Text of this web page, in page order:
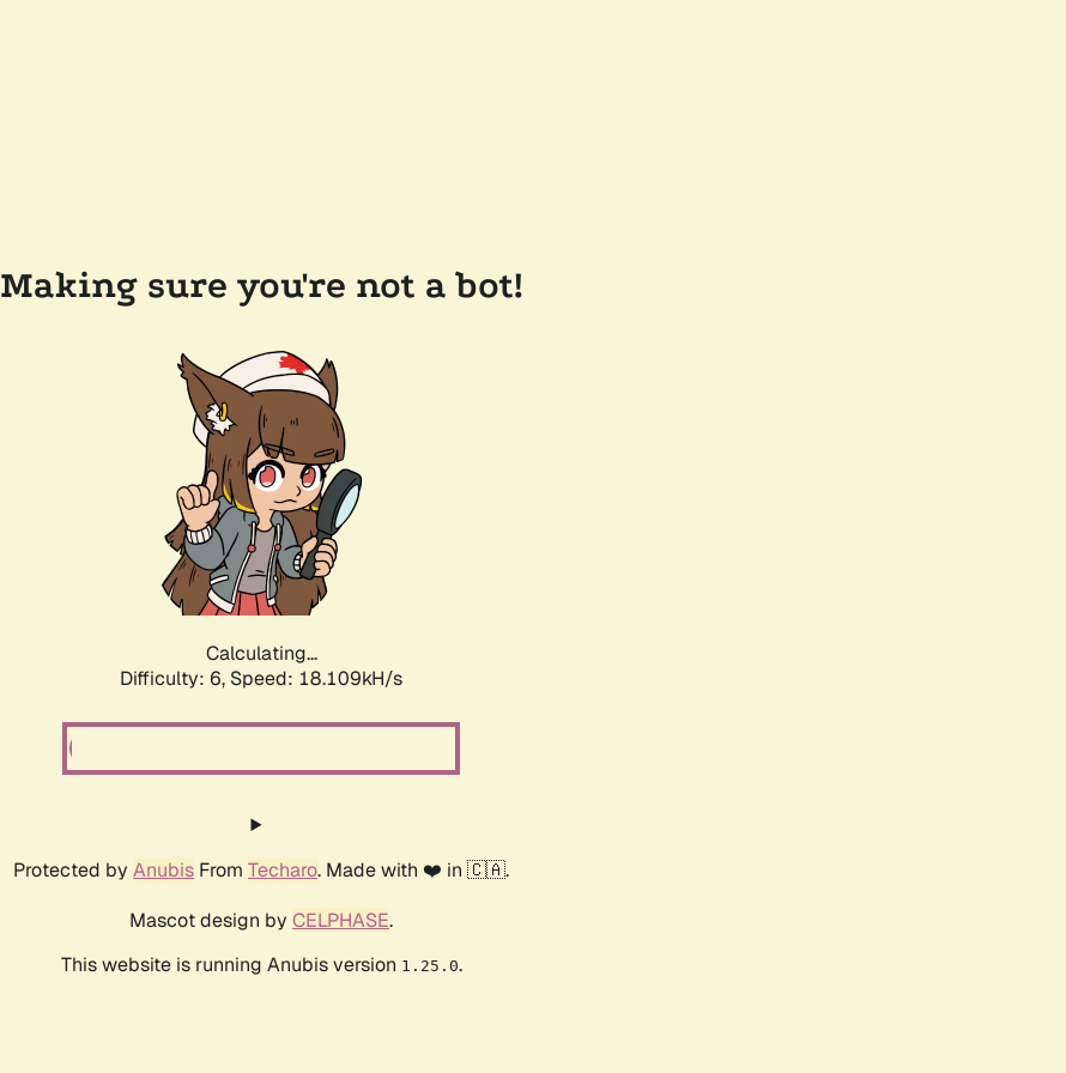
Making sure you're not a bot!
Calculating...
Difficulty: 6, Speed: 18.109kH/s
Protected by Anubis From Techaro. Made with ❤️ in 🇨🇦.
Mascot design by CELPHASE.
This website is running Anubis version 1.25.0.